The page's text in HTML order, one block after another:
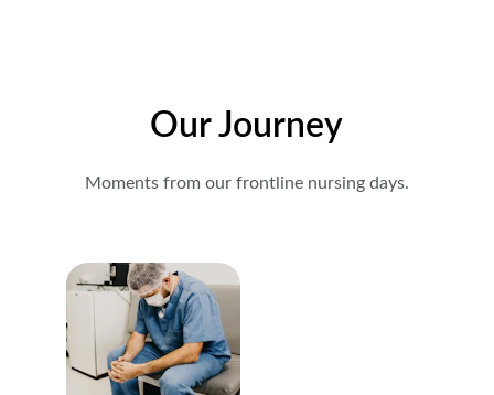
Our Journey
Moments from our frontline nursing days.